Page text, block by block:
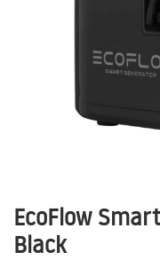
EcoFlow
Black